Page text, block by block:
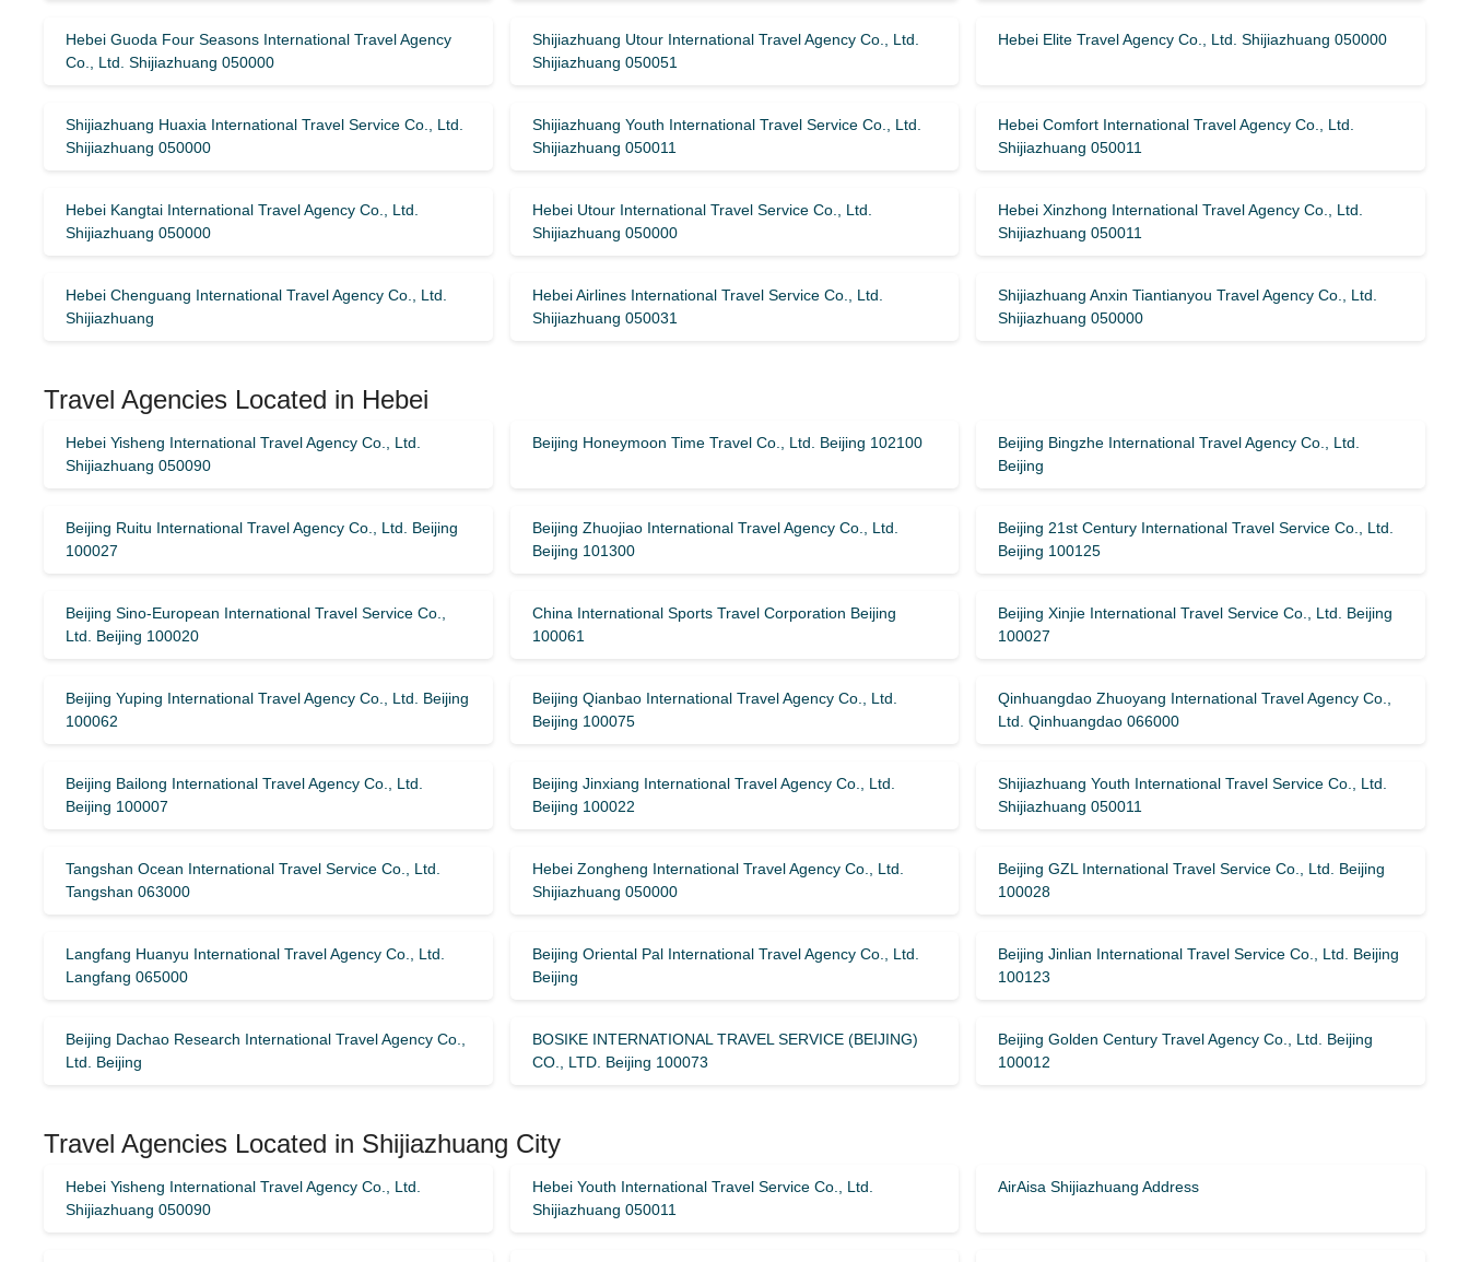
Hebei Guoda Four Seasons International Travel Agency
Co., Ltd. Shijiazhuang 050000
Shijiazhuang Utour International Travel Agency Co., Ltd.
Shijiazhuang 050051
Hebei Elite Travel Agency Co., Ltd. Shijiazhuang 050000
Shijiazhuang Huaxia International Travel Service Co., Ltd.
Shijiazhuang 050000
Shijiazhuang Youth International Travel Service Co., Ltd.
Shijiazhuang 050011
Hebei Comfort International Travel Agency Co., Ltd.
Shijiazhuang 050011
Hebei Kangtai International Travel Agency Co., Ltd.
Shijiazhuang 050000
Hebei Utour International Travel Service Co., Ltd.
Shijiazhuang 050000
Hebei Xinzhong International Travel Agency Co., Ltd.
Shijiazhuang 050011
Hebei Chenguang International Travel Agency Co., Ltd.
Shijiazhuang
Hebei Airlines International Travel Service Co., Ltd.
Shijiazhuang 050031
Shijiazhuang Anxin Tiantianyou Travel Agency Co., Ltd.
Shijiazhuang 050000
Travel Agencies Located in Hebei
Hebei Yisheng International Travel Agency Co., Ltd.
Shijiazhuang 050090
Beijing Honeymoon Time Travel Co., Ltd. Beijing 102100
Beijing Bingzhe International Travel Agency Co., Ltd.
Beijing
Beijing Ruitu International Travel Agency Co., Ltd. Beijing
100027
Beijing Zhuojiao International Travel Agency Co., Ltd.
Beijing 101300
Beijing 21st Century International Travel Service Co., Ltd.
Beijing 100125
Beijing Sino-European International Travel Service Co.,
Ltd. Beijing 100020
China International Sports Travel Corporation Beijing
100061
Beijing Xinjie International Travel Service Co., Ltd. Beijing
100027
Beijing Yuping International Travel Agency Co., Ltd. Beijing
100062
Beijing Qianbao International Travel Agency Co., Ltd.
Beijing 100075
Qinhuangdao Zhuoyang International Travel Agency Co.,
Ltd. Qinhuangdao 066000
Beijing Bailong International Travel Agency Co., Ltd.
Beijing 100007
Beijing Jinxiang International Travel Agency Co., Ltd.
Beijing 100022
Shijiazhuang Youth International Travel Service Co., Ltd.
Shijiazhuang 050011
Tangshan Ocean International Travel Service Co., Ltd.
Tangshan 063000
Hebei Zongheng International Travel Agency Co., Ltd.
Shijiazhuang 050000
Beijing GZL International Travel Service Co., Ltd. Beijing
100028
Langfang Huanyu International Travel Agency Co., Ltd.
Langfang 065000
Beijing Oriental Pal International Travel Agency Co., Ltd.
Beijing
Beijing Jinlian International Travel Service Co., Ltd. Beijing
100123
Beijing Dachao Research International Travel Agency Co.,
Ltd. Beijing
BOSIKE INTERNATIONAL TRAVEL SERVICE (BEIJING)
CO., LTD. Beijing 100073
Beijing Golden Century Travel Agency Co., Ltd. Beijing
100012
Travel Agencies Located in Shijiazhuang City
Hebei Yisheng International Travel Agency Co., Ltd.
Shijiazhuang 050090
Hebei Youth International Travel Service Co., Ltd.
Shijiazhuang 050011
AirAisa Shijiazhuang Address